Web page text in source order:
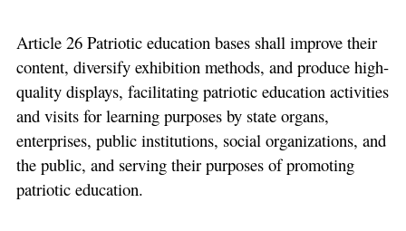
Article 26 Patriotic education bases shall improve their
content, diversify exhibition methods, and produce high-
quality displays, facilitating patriotic education activities
and visits for learning purposes by state organs,
enterprises, public institutions, social organizations, and
the public, and serving their purposes of promoting
patriotic education.